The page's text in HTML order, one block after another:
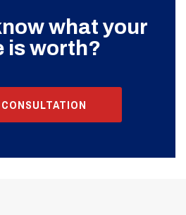
what your
is worth?